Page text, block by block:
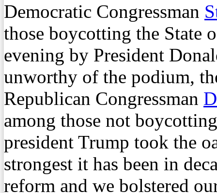
Democratic Congressman
those boycotting the State
evening by President
unworthy of the podium,
Republican Congressman
among those not
president Trump took the
strongest it has been in
reform and we bolstered